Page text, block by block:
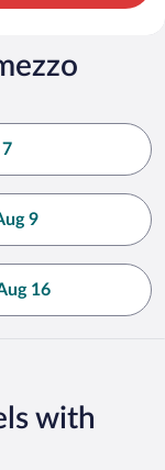
9
16
with